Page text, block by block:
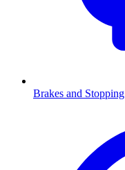
Brakes and Stopping